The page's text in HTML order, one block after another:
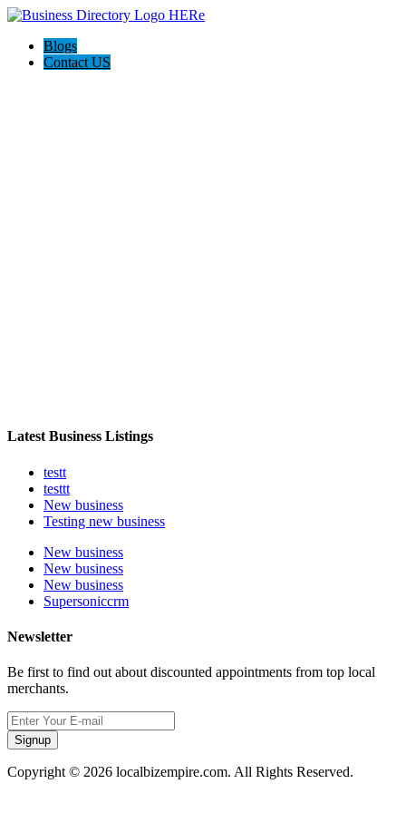
Blogs
Contact US
Latest Business Listings
testt
testtt
New business
Testing new business
New business
New business
New business
Supersoniccrm
Newsletter
Be first to find out about discounted appointments from top local
merchants.
Signup
Copyright © 2026 localbizempire.com. All Rights Reserved.